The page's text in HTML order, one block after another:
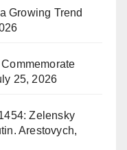
Growing Trend
25, 2026
Zelensky
Arestovych,